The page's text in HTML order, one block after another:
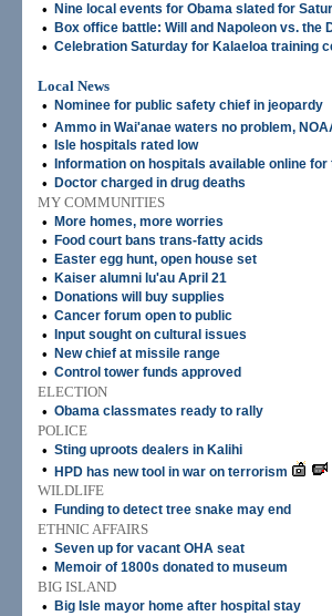
• Nine local events for Obama slated for
• Box office battle: Will and Napoleon vs. the
• Celebration Saturday for Kalaeloa training
Local News
•
Nominee for public safety chief in jeopardy
• Ammo in Wai'anae waters no problem,
• Isle hospitals rated low
• Information on hospitals available online for
• Doctor charged in drug deaths
MY COMMUNITIES
•
More homes, more worries
• Food court bans trans-fatty acids
• Easter egg hunt, open house set
• Kaiser alumni lu'au April 21
• Donations will buy supplies
• Cancer forum open to public
• Input sought on cultural issues
• New chief at missile range
• Control tower funds approved
ELECTION
• Obama classmates ready to rally
POLICE
• Sting uproots dealers in Kalihi
• HPD has new tool in war on terrorism
WILDLIFE
•
Funding to detect tree snake may end
ETHNIC AFFAIRS
• Seven up for vacant OHA seat
• Memoir of 1800s donated to museum
BIG ISLAND
•
Big Isle mayor home after hospital stay